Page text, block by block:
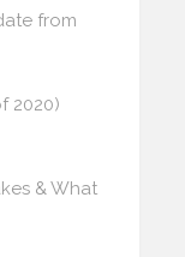
from
2020)
& What